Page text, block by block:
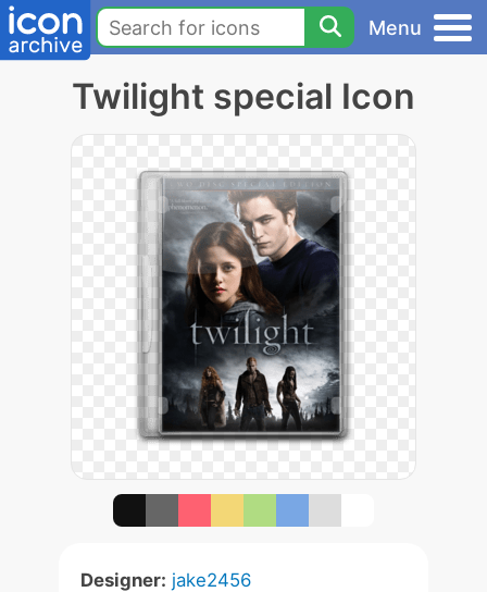
Menu
Twilight special Icon
Designer: jake2456